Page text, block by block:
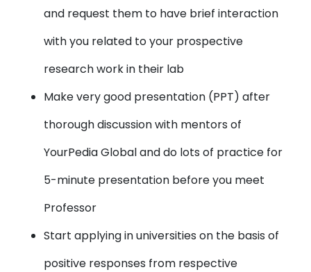
and request them to have brief interaction
with you related to your prospective
research work in their lab
Make very good presentation (PPT)after
thorough discussion with mentors of
YourPedia Global and do lots of practice for
5-minute presentation before you meet
Professor
Start applying in universitieson the basis of
positive responses from respective